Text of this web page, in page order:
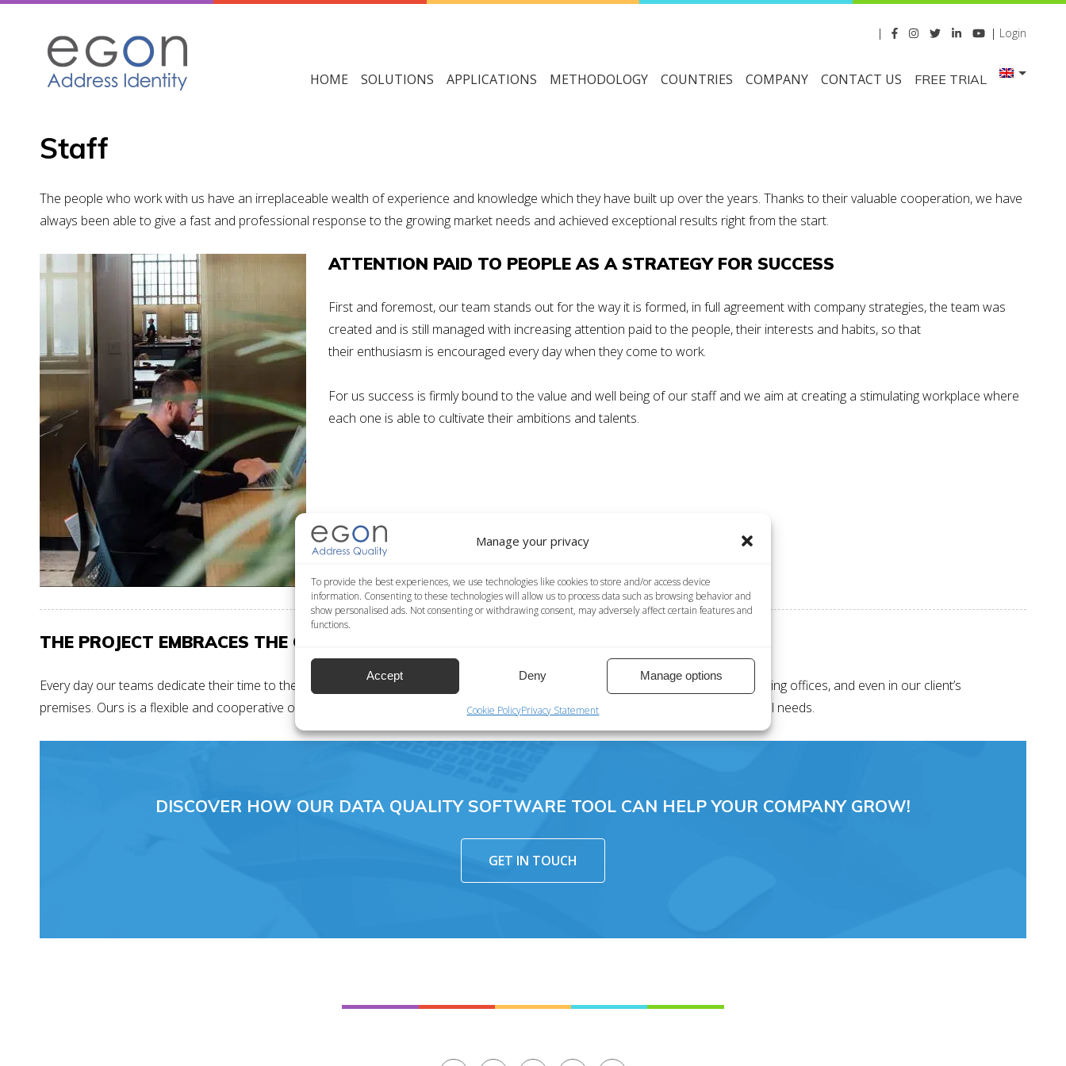
Manage your privacy
To provide the best experiences, we use technologies like cookies to store and/or access device
information. Consenting to these technologies will allow us to process data such as browsing behavior and
show personalised ads. Not consenting or withdrawing consent, may adversely affect certain features and
functions.
Accept Deny Manage options
Cookie PolicyPrivacy Statement
| | Login
HOME SOLUTIONS APPLICATIONS METHODOLOGY COUNTRIES COMPANY CONTACT US FREE TRIAL
Staff
The people who work with us have an irreplaceable wealth of experience and knowledge which they have built up over the years. Thanks to their valuable cooperation, we have
always been able to give a fast and professional response to the growing market needs and achieved exceptional results right from the start.
ATTENTION PAID TO PEOPLE AS A STRATEGY FOR SUCCESS
First and foremost, our team stands out forthe way it is formed, in full agreement with company strategies, the team was
created and is still managed with increasing attention paid to the people, their interests and habits, so that
their enthusiasm is encouraged every day when they come to work.
For us success is firmly bound to the value and well being of our staff and we aim at creating a stimulating workplace where
each one is able to cultivate their ambitions and talents.
THE PROJECT EMBRACES THE CLIENT’S NEEDS
Every day ourteams dedicate their time to the various projects, cooperating actively in our head office and remotely from our outlying offices, and even in our client’s
premises. Ours is a flexible and cooperative organisation which is reformulated for each project, to fully satisfy our client’s individual needs.
DISCOVER HOW OUR DATA QUALITY SOFTWARE TOOL CAN HELP YOUR COMPANY GROW!
GET IN TOUCH